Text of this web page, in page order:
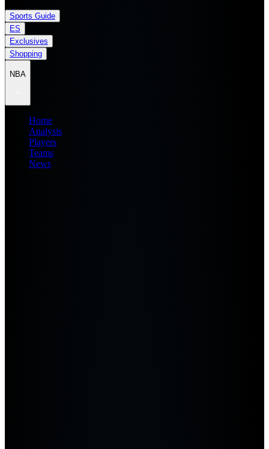
Sports Guide
ES
Exclusives
Shopping
NBA
Home
Analysis
Players
Teams
News